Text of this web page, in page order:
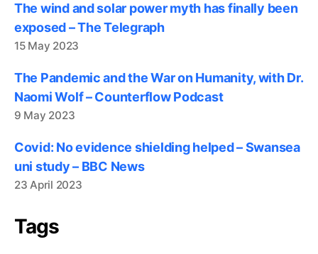
The wind and solar power myth has finally been
exposed – The Telegraph
15 May 2023
The Pandemic and the War on Humanity, with Dr.
Naomi Wolf – Counterflow Podcast
9 May 2023
Covid: No evidence shielding helped – Swansea
uni study – BBC News
23 April 2023
Tags